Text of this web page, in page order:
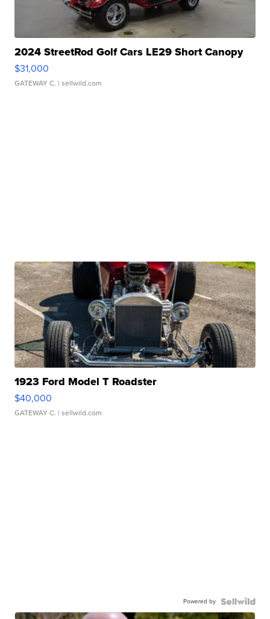
2024 StreetRod Golf Cars LE29 Short Canopy
$31,000
GATEWAY C. | sellwild.com
1923 Ford Model T Roadster
$40,000
GATEWAY C. | sellwild.com
Powered by